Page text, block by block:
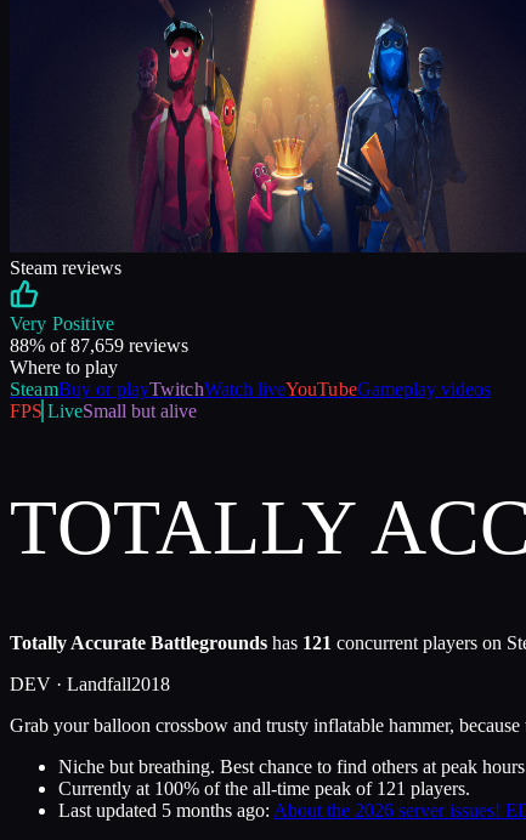
Steam reviews
Very Positive
88% of87,659 reviews
Where to play
SteamBuy or playTwitchWatch liveYouTubeGameplay videos
FPS LiveSmall but alive
TOTALLY
Totally Accurate Battlegrounds has 121 concurrent players on
DEV · Landfall2018
Grab your balloon crossbow and trusty inflatable hammer,
Niche but breathing. Best chance to find others at peak
Currently at 100% of the all-time peak of 121 players.
Last updated 5 months ago: About the 2026 server issues!